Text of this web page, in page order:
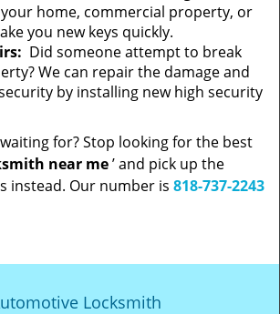
home, commercial property, or
you new keys quickly.
Did someone attempt to break
We can repair the damage and
by installing new high security
for? Stop looking for the best
near me’ and pick up the
instead. Our number is 818-737-2243
Locksmith